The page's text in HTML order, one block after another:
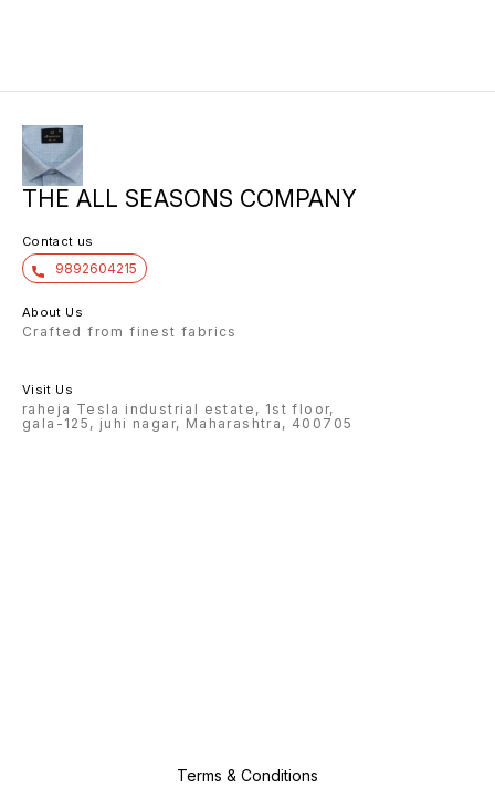
THE ALL SEASONS COMPANY
Contact us
9892604215
About Us
Crafted from finest fabrics
Visit Us
raheja Tesla industrial estate, 1st floor,
gala-125, juhi nagar, Maharashtra, 400705
Terms & Conditions